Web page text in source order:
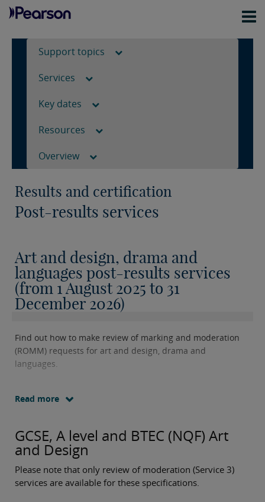
Support topics
Services
Key dates
Resources
Overview
Results and certification
Post-results services
Art and design, drama and
languages post-results services
(from 1 August 2025 to 31
December 2026)
Find out how to make review of marking and moderation
(ROMM) requests for art and design, drama and
languages.
Read more
GCSE, A level and BTEC (NQF) Art
and Design
Please note that only review of moderation (Service 3)
services are available for these specifications.